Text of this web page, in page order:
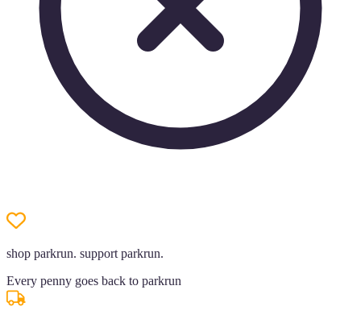
shop parkrun. support parkrun.
Every penny goes back to parkrun